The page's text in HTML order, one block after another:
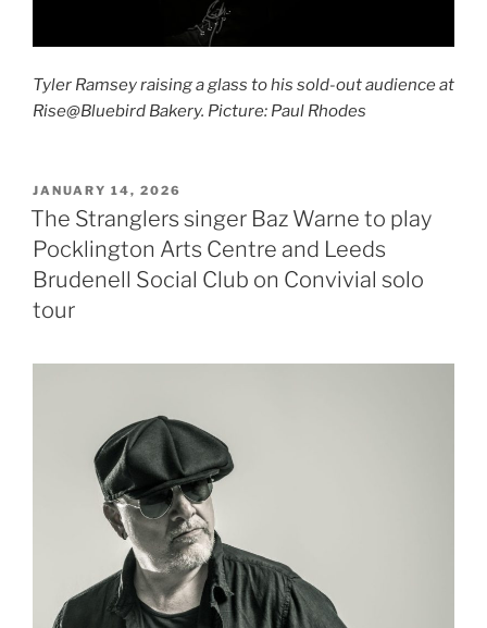
Tyler Ramsey raising a glass to his sold-out audience at
Rise@Bluebird Bakery. Picture: Paul Rhodes
POSTED
ON
JANUARY 14, 2026
The Stranglers singer Baz Warne to play
Pocklington Arts Centre and Leeds
Brudenell Social Club on Convivial solo
tour